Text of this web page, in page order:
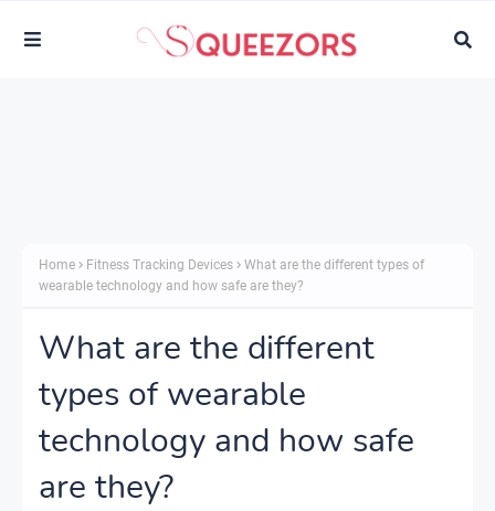
Home Fitness Tracking Devices
What are the different types of
wearable technology and how safe are they?
What are the different
types of wearable
technology and how safe
are they?